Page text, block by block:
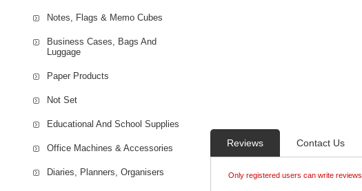
Reviews Contact Us
Only registered users can write reviews
Notes, Flags & Memo Cubes
Business Cases, Bags And
Luggage
Paper Products
Not Set
Educational And School Supplies
Office Machines & Accessories
Diaries, Planners, Organisers